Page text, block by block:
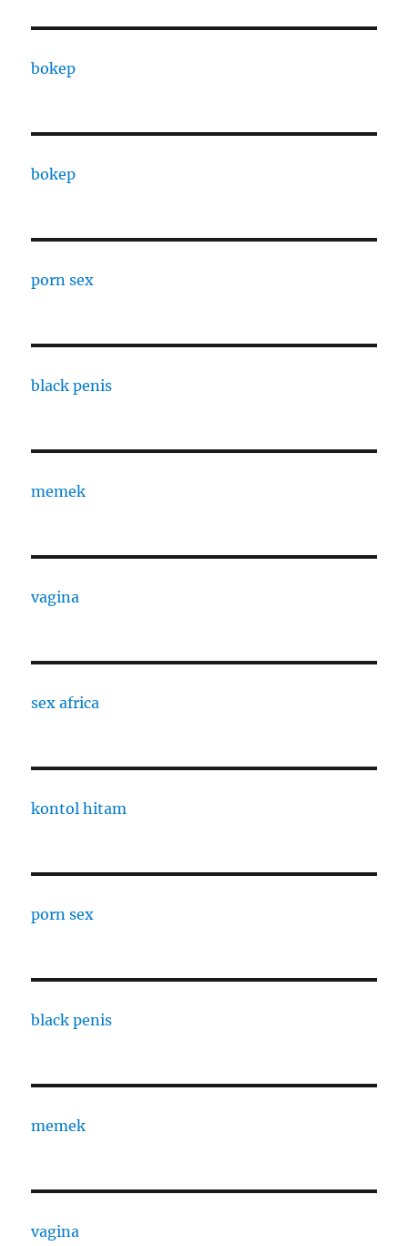
bokep
bokep
porn sex
black penis
memek
vagina
sex africa
kontol hitam
porn sex
black penis
memek
vagina